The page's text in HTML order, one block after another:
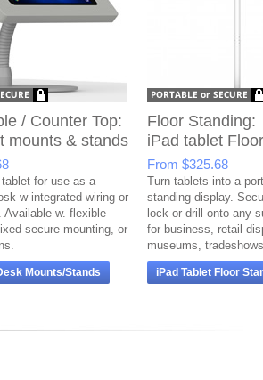
/ Counter Top:
mounts & stands
for use as a
w integrated wiring or
Available w. flexible
secure mounting, or
Mounts/Stands
Floor Standing:
iPad tablet
From $325.68
Turn tablets into a
standing display.
lock or drill onto any
for business, retail
museums,
iPad Tablet Floor